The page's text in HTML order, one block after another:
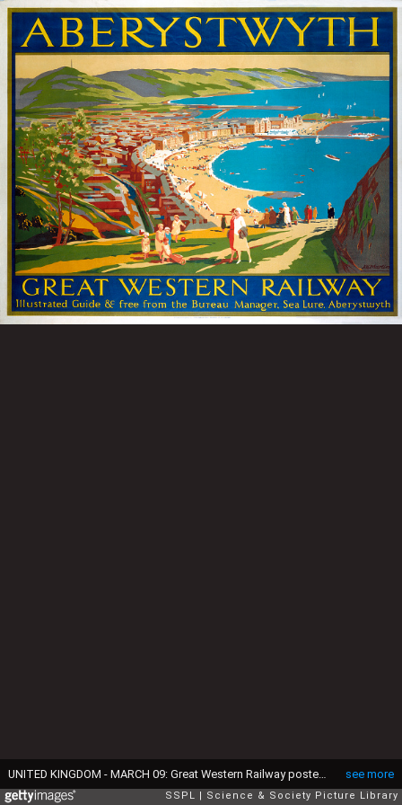
see more
UNITED KINGDOM - MARCH 09: Great Western Railway poster. Artwork A E Martin. (Photo by SSPL/Getty Images)
SSPL Science & Society Picture Library